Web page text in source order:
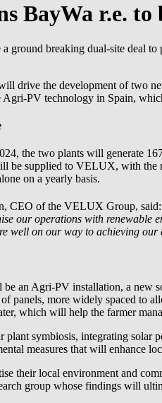
BayWa r.e. to
a ground breaking dual-site deal
drive the development of two
Agri-PV technology in Spain,
the two plants will generate
be supplied to VELUX, with
on a yearly basis.
CEO of the VELUX Group, said:
our operations with renewable
well on our way to achieving
an Agri-PV installation, a new
panels, more widely spaced to
which will help the farmer
plant symbiosis, integrating
measures that will enhance
their local environment and
group whose findings will